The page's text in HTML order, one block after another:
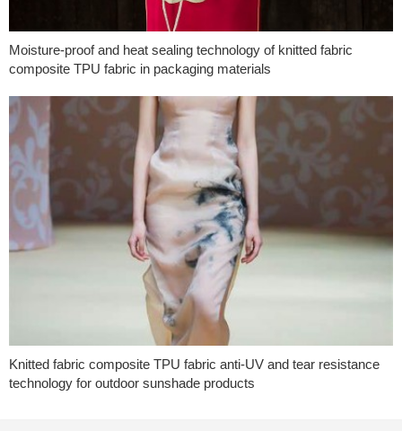
Moisture-proof and heat sealing technology of knitted fabric
composite TPU fabric in packaging materials
Knitted fabric composite TPU fabric anti-UV and tear resistance
technology for outdoor sunshade products